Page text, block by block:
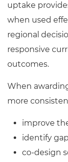
uptake
when used
regional
responsive
outcomes.
When
more
improve
identify
co‑design